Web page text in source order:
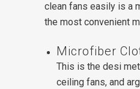
clean fans easily is a
the most convenient
Microfiber
This is the desi
ceiling fans, and